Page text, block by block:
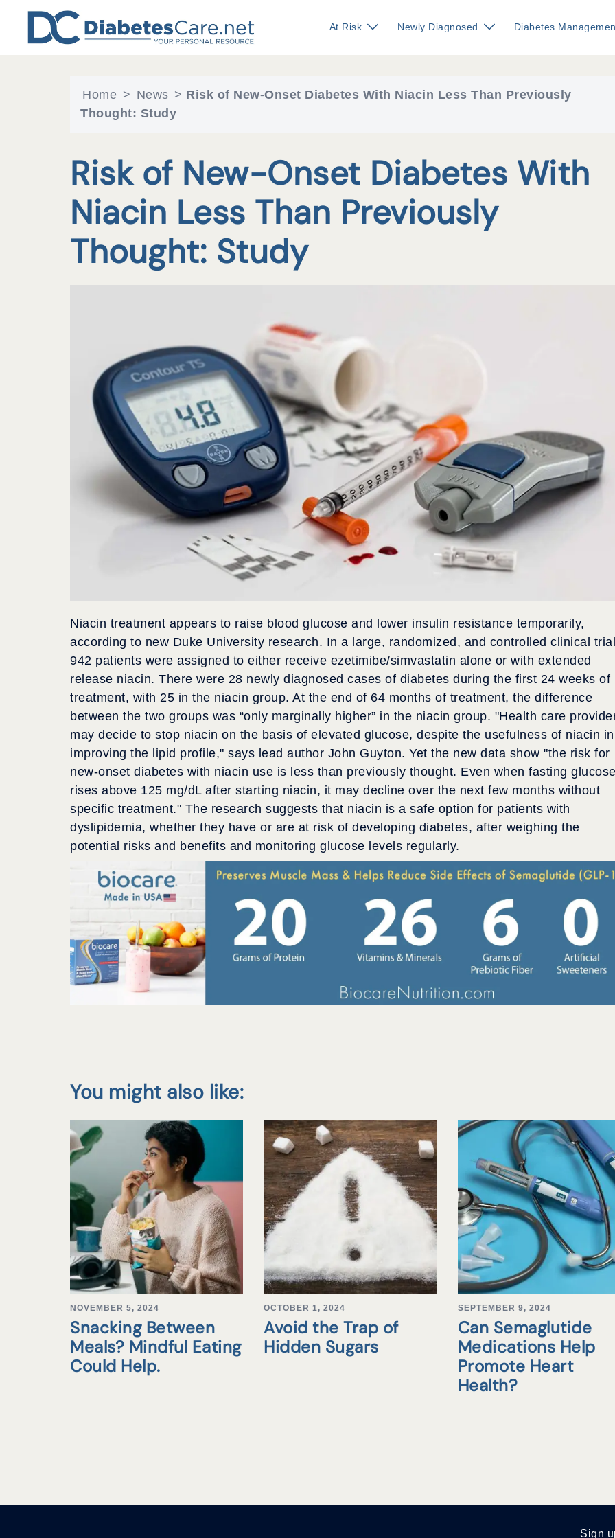
content
At Risk Newly Diagnosed Diabetes
Home > News > Risk of New-Onset Diabetes With Niacin Less Than Previously
Thought: Study
Risk of New-Onset Diabetes With
Niacin Less Than Previously
Thought: Study
Niacin treatment appears to raise blood glucose and lower insulin resistance temporarily,
according to new Duke University research. In a large, randomized, and controlled clinical
942 patients were assigned to either receive ezetimibe/simvastatin alone or with extended
release niacin. There were 28 newly diagnosed cases of diabetes during the first 24 weeks of
treatment, with 25 in the niacin group. At the end of 64 months of treatment, the difference
between the two groups was “only marginally higher” in the niacin group. "Health care
may decide to stop niacin on the basis of elevated glucose, despite the usefulness of niacin in
improving the lipid profile," says lead author John Guyton. Yet the new data show "the risk for
new-onset diabetes with niacin use is less than previously thought. Even when fasting glucose
rises above 125 mg/dL after starting niacin, it may decline over the next few months without
specific treatment." The research suggests that niacin is a safe option for patients with
dyslipidemia, whether they have or are at risk of developing diabetes, after weighing the
potential risks and benefits and monitoring glucose levels regularly.
You might also like:
NOVEMBER 5, 2024
Snacking Between
Meals? Mindful Eating
Could Help.
OCTOBER 1, 2024
Avoid the Trap of
Hidden Sugars
SEPTEMBER 9, 2024
Can Semaglutide
Medications Help
Promote Heart
Health?
Sign